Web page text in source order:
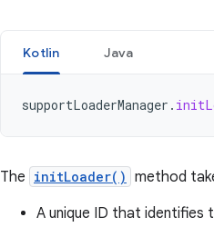
Kotlin Java
supportLoaderManager .
The initLoader() method
A unique ID that identifies